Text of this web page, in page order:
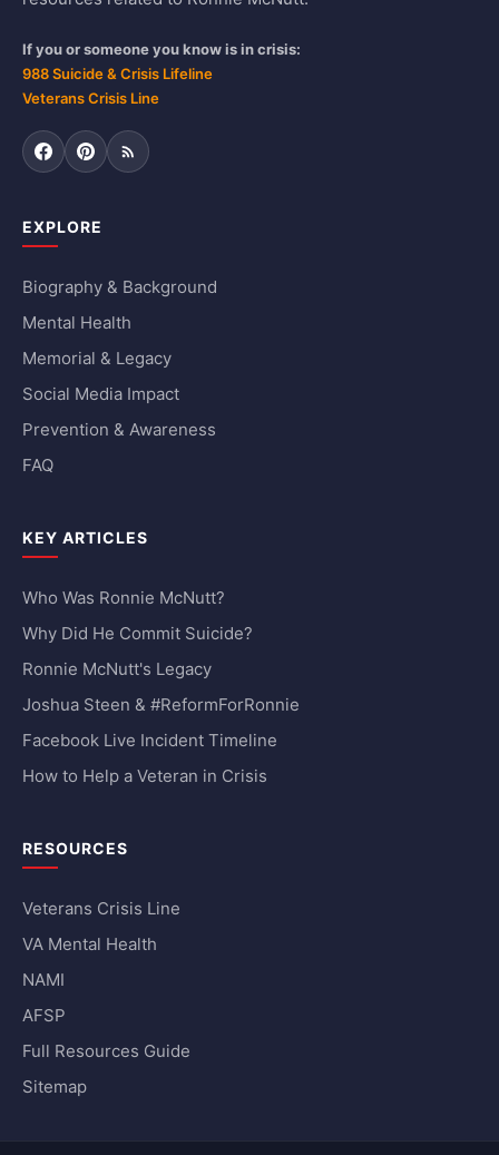
If you or someone you know is in crisis:
988 Suicide & Crisis Lifeline
Veterans Crisis Line
FacebookPinterestRSS Feed
EXPLORE
Biography & Background
Mental Health
Memorial & Legacy
Social Media Impact
Prevention & Awareness
FAQ
KEY ARTICLES
Who Was Ronnie McNutt?
Why Did He Commit Suicide?
Ronnie McNutt's Legacy
Joshua Steen & #ReformForRonnie
Facebook Live Incident Timeline
How to Help a Veteran in Crisis
RESOURCES
Veterans Crisis Line
VA Mental Health
NAMI
AFSP
Full Resources Guide
Sitemap